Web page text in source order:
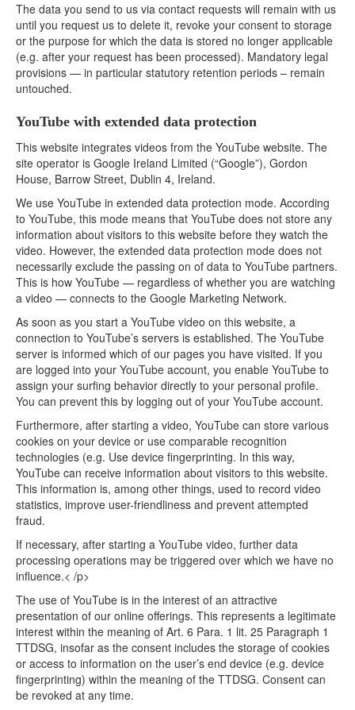
The data you send to us via contact requests will remain with us
until you request us to delete it, revoke your consent to storage
or the purpose for which the data is stored no longer applicable
(e.g. after your request has been processed). Mandatory legal
provisions — in particular statutory retention periods – remain
untouched.
YouTube with extended data protection
This website integrates videos from the YouTube website. The
site operator is Google Ireland Limited (“Google”), Gordon
House, Barrow Street, Dublin 4, Ireland.
We use YouTube in extended data protection mode. According
to YouTube, this mode means that YouTube does not store any
information about visitors to this website before they watch the
video. However, the extended data protection mode does not
necessarily exclude the passing on of data to YouTube partners.
This is how YouTube — regardless of whether you are watching
a video — connects to the Google Marketing Network.
As soon as you start a YouTube video on this website, a
connection to YouTube’s servers is established. The YouTube
server is informed which of our pages you have visited. If you
are logged into your YouTube account, you enable YouTube to
assign your surfing behavior directly to your personal profile.
You can prevent this by logging out of your YouTube account.
Furthermore, after starting a video, YouTube can store various
cookies on your device or use comparable recognition
technologies (e.g. Use device fingerprinting. In this way,
YouTube can receive information about visitors to this website.
This information is, among other things, used to record video
statistics, improve user-friendliness and prevent attempted
fraud.
If necessary, after starting a YouTube video, further data
processing operations may be triggered over which we have no
influence.< /p>
The use of YouTube is in the interest of an attractive
presentation of our online offerings. This represents a legitimate
interest within the meaning of Art. 6 Para. 1 lit. 25 Paragraph 1
TTDSG, insofar as the consent includes the storage of cookies
or access to information on the user’s end device (e.g. device
fingerprinting) within the meaning of the TTDSG. Consent can
be revoked at any time.